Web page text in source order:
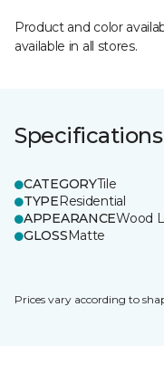
Product and color
available in all stores.
Specifications
CATEGORYTile
TYPEResidential
APPEARANCEWood
GLOSSMatte
Prices vary according to